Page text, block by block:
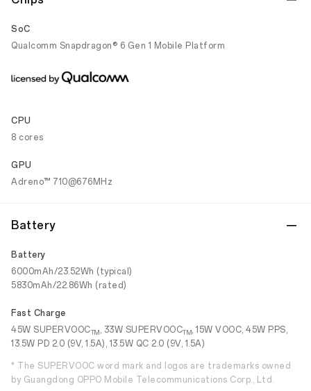
SoC
Qualcomm Snapdragon® 6 Gen 1 Mobile Platform
CPU
8 cores
GPU
Adreno™ 710@676MHz
Battery
Battery
6000mAh/23.52Wh (typical)
5830mAh/22.86Wh (rated)
Fast Charge
45W SUPERVOOCTM, 33W SUPERVOOCTM, 15W VOOC, 45W PPS,
13.5W PD 2.0 (9V, 1.5A), 13.5W QC 2.0 (9V, 1.5A)
* The SUPERVOOC word mark and logos are trademarks owned
by Guangdong OPPO Mobile Telecommunications Corp., Ltd.